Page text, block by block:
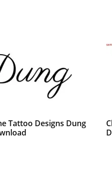
Tattoo Designs Dung